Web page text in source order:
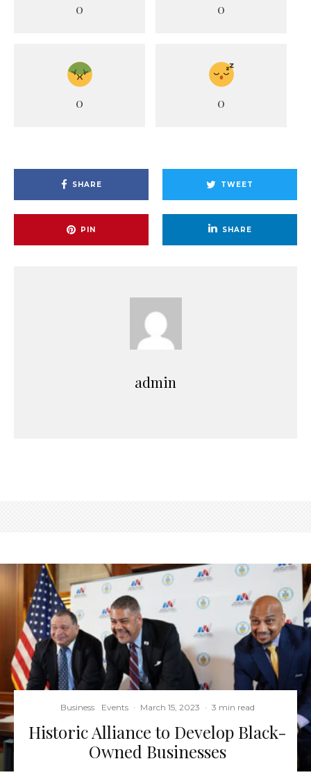
0 0
0 0
SHARE TWEET
PIN SHARE
admin
Business Events · March 15, 2023 · 3 min read
Historic Alliance to Develop Black-
Owned Businesses